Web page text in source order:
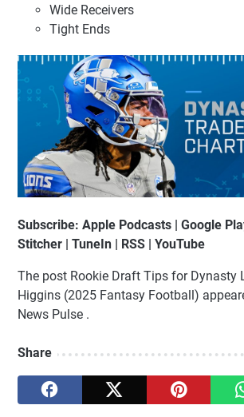
Wide Receivers
Tight Ends
Subscribe: Apple Podcasts | Google
Stitcher | TuneIn | RSS | YouTube
The post Rookie Draft Tips for Dynasty
Higgins (2025 Fantasy Football)
News Pulse .
Share